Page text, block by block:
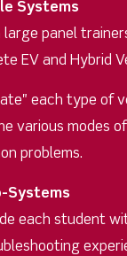
Systems
large panel
EV and Hybrid
each type of
various modes
problems.
Systems
each student